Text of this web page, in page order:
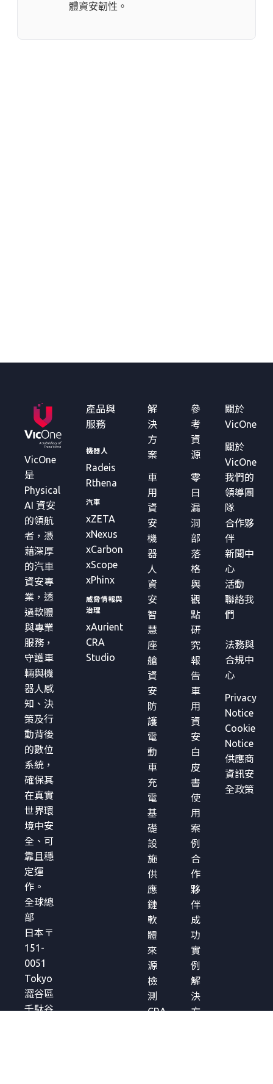
體資安韌性。
VicOne
是
Physical
AI 資安
的領航
者，憑
藉深厚
的汽車
資安專
業，透
過軟體
與專業
服務，
守護車
輛與機
器人感
知、決
策及行
動背後
的數位
系統，
確保其
在真實
世界環
境中安
全、可
靠且穩
定運
作。
全球總
部
日本〒
151-
0051
Tokyo
澀谷區
千駄谷
產品與
服務
機器人
Radeis
Rthena
汽車
xZETA
xNexus
xCarbon
xScope
xPhinx
威脅情報與
治理
xAurient
CRA
Studio
解
決
方
案
車
用
資
安
機
器
人
資
安
智
慧
座
艙
資
安
防
護
電
動
車
充
電
基
礎
設
施
供
應
鏈
軟
體
來
源
檢
測
CRA
參
考
資
源
零
日
漏
洞
部
落
格
與
觀
點
研
究
報
告
車
用
資
安
白
皮
書
使
用
案
例
合
作
夥
伴
成
功
實
例
解
決
方
關於
VicOne
關於
VicOne
我們的
領導團
隊
合作夥
伴
新聞中
心
活動
聯絡我
們
法務與
合規中
心
Privacy
Notice
Cookie
Notice
供應商
資訊安
全政策